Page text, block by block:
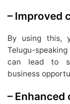
– Improved
By using this,
Telugu-
can lead to
business
–